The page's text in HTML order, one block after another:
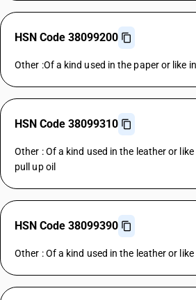
HSN Code 38099200
Other :Of a kind used in the paper or like
HSN Code 38099310
Other : Of a kind used in the leather or
pull up oil
HSN Code 38099390
Other : Of a kind used in the leather or